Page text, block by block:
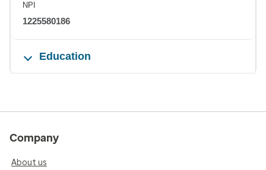
NPI
1225580186
Education
Company
About us